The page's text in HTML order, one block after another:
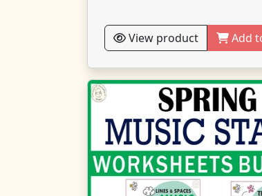
View product Add